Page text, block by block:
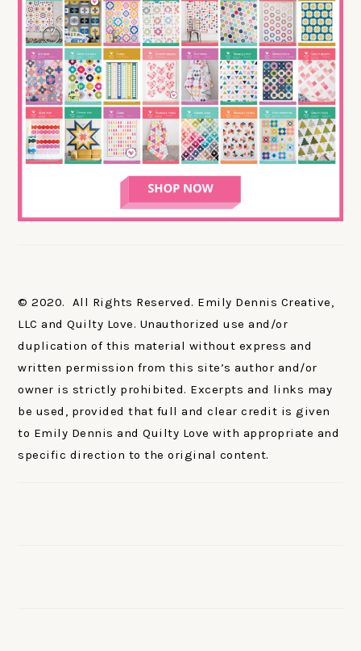
© 2020. All Rights Reserved. Emily Dennis Creative,
LLC and Quilty Love. Unauthorized use and/or
duplication of this material without express and
written permission from this site’s author and/or
owner is strictly prohibited. Excerpts and links may
be used, provided that full and clear credit is given
to Emily Dennis and Quilty Love with appropriate and
specific direction to the original content.